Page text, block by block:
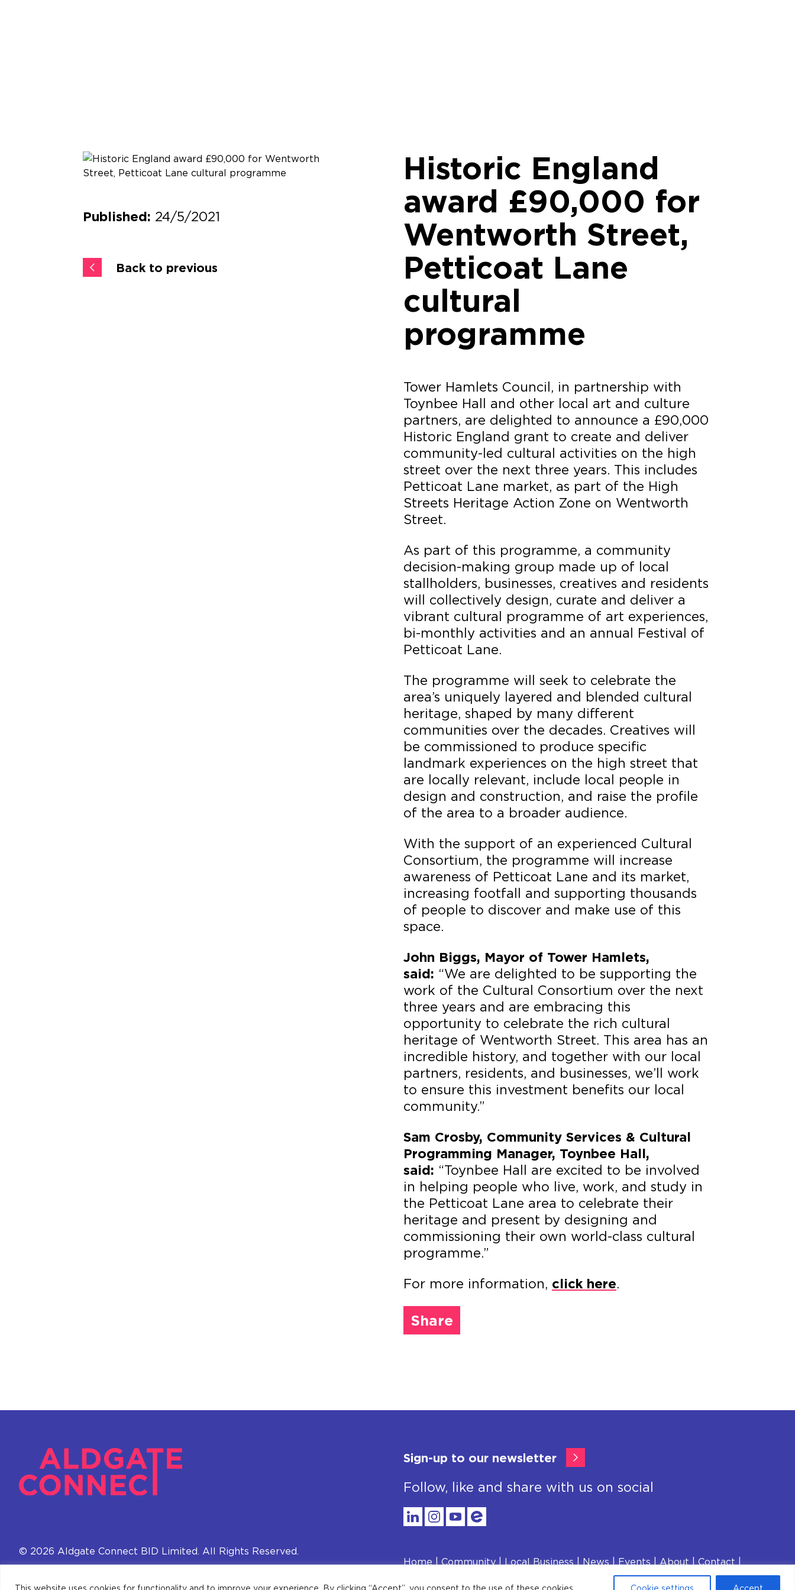
This website uses cookies for functionality and to improve your experience. By clicking “Accept”, you consent to the use of these cookies. Cookie settings Accept
Published: 24/5/2021
Back to previous
Historic England
award £90,000 for
Wentworth Street,
Petticoat Lane
cultural
programme
Tower Hamlets Council, in partnership with
Toynbee Hall and other local art and culture
partners, are delighted to announce a £90,000
Historic England grant to create and deliver
community-led cultural activities on the high
street over the next three years. This includes
Petticoat Lane market, as part of the High
Streets Heritage Action Zone on Wentworth
Street.
As part of this programme, a community
decision-making group made up of local
stallholders, businesses, creatives and residents
will collectively design, curate and deliver a
vibrant cultural programme of art experiences,
bi-monthly activities and an annual Festival of
Petticoat Lane.
The programme will seek to celebrate the
area’s uniquely layered and blended cultural
heritage, shaped by many different
communities over the decades. Creatives will
be commissioned to produce specific
landmark experiences on the high street that
are locally relevant, include local people in
design and construction, and raise the profile
of the area to a broader audience.
With the support of an experienced Cultural
Consortium, the programme will increase
awareness of Petticoat Lane and its market,
increasing footfall and supporting thousands
of people to discover and make use of this
space.
John Biggs, Mayor of Tower Hamlets,
said: “We are delighted to be supporting the
work of the Cultural Consortium over the next
three years and are embracing this
opportunity to celebrate the rich cultural
heritage of Wentworth Street. This area has an
incredible history, and together with our local
partners, residents, and businesses, we’ll work
to ensure this investment benefits our local
community.”
Sam Crosby, Community Services & Cultural
Programming Manager, Toynbee Hall,
said: “Toynbee Hall are excited to be involved
in helping people who live, work, and study in
the Petticoat Lane area to celebrate their
heritage and present by designing and
commissioning their own world-class cultural
programme.”
For more information, click here.
Share
© 2026 Aldgate Connect BID Limited. All Rights Reserved.
Sign-up to our newsletter
Follow, like and share with us on social
Home Community Local Business News Events About
Contact